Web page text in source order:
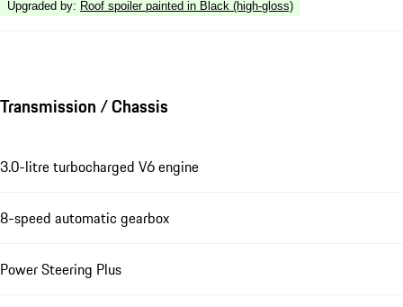
Upgraded by: Roof spoiler painted in Black (high-gloss)
Transmission / Chassis
3.0-litre turbocharged V6 engine
8-speed automatic gearbox
Power Steering Plus